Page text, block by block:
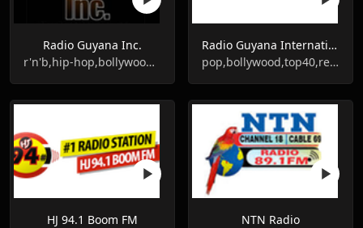
Radio Guyana Inc.
r'n'b,hip-hop,bollywood,reggae,soca
Radio Guyana International
pop,bollywood,top40,reggae,soca
HJ 94.1 Boom FM
NTN Radio